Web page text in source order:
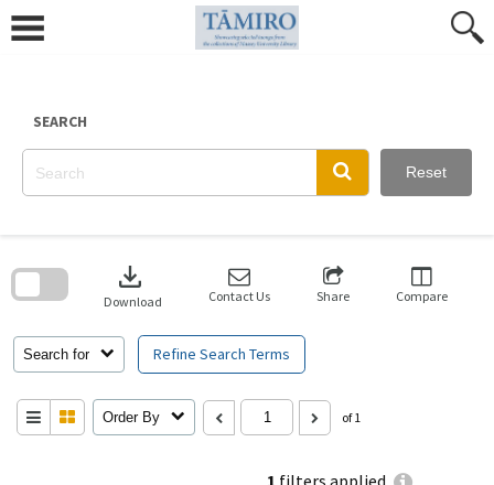
content
SEARCH
Reset
Search for Refine Search Terms
download
Download Contact Us Share Compare
Order By of 1
search